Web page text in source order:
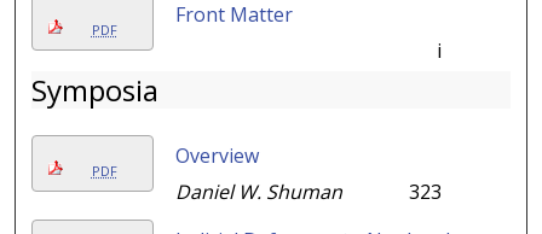
PDF
Front Matter
i
Symposia
PDF
Overview
Daniel W. Shuman
323